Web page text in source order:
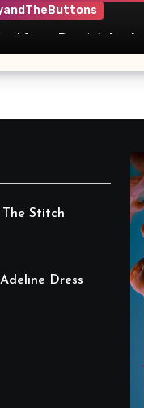
The Stitch
Dress